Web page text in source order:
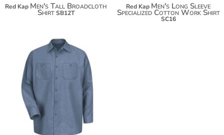
Red Kap Men's Tall Broadcloth
Shirt SB12T
Red Kap Men's Long Sleeve
Specialized Cotton Work Shirt
SC16
$40.38